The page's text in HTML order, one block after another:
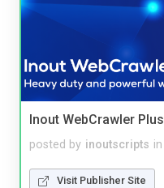
Inout WebCrawler Plus
posted by inoutscripts in
Visit Publisher Site